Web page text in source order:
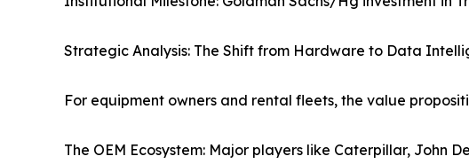
Strategic Analysis: The Shift from Hardware to Data
For equipment owners and rental fleets, the value
The OEM Ecosystem: Major players like Caterpillar, John